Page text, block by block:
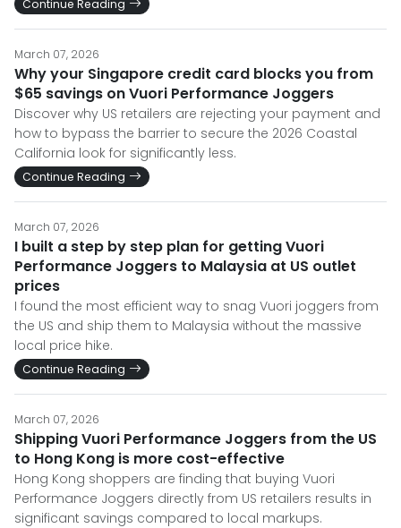
Continue Reading
March 07, 2026
Why your Singapore credit card blocks you from
$65 savings on Vuori Performance Joggers
Discover why US retailers are rejecting your payment and
how to bypass the barrier to secure the 2026 Coastal
California look for significantly less.
Continue Reading
March 07, 2026
I built a step by step plan for getting Vuori
Performance Joggers to Malaysia at US outlet
prices
I found the most efficient way to snag Vuori joggers from
the US and ship them to Malaysia without the massive
local price hike.
Continue Reading
March 07, 2026
Shipping Vuori Performance Joggers from the US
to Hong Kong is more cost-effective
Hong Kong shoppers are finding that buying Vuori
Performance Joggers directly from US retailers results in
significant savings compared to local markups.